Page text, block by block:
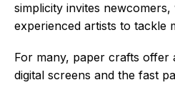
simplicity invites
experienced artists to tackle
For many, paper crafts offer
digital screens and the fast